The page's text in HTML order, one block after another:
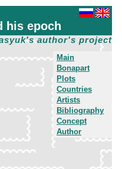
his epoch
author's project
Main
Bonapart
Plots
Countries
Artists
Bibliography
Concept
Author